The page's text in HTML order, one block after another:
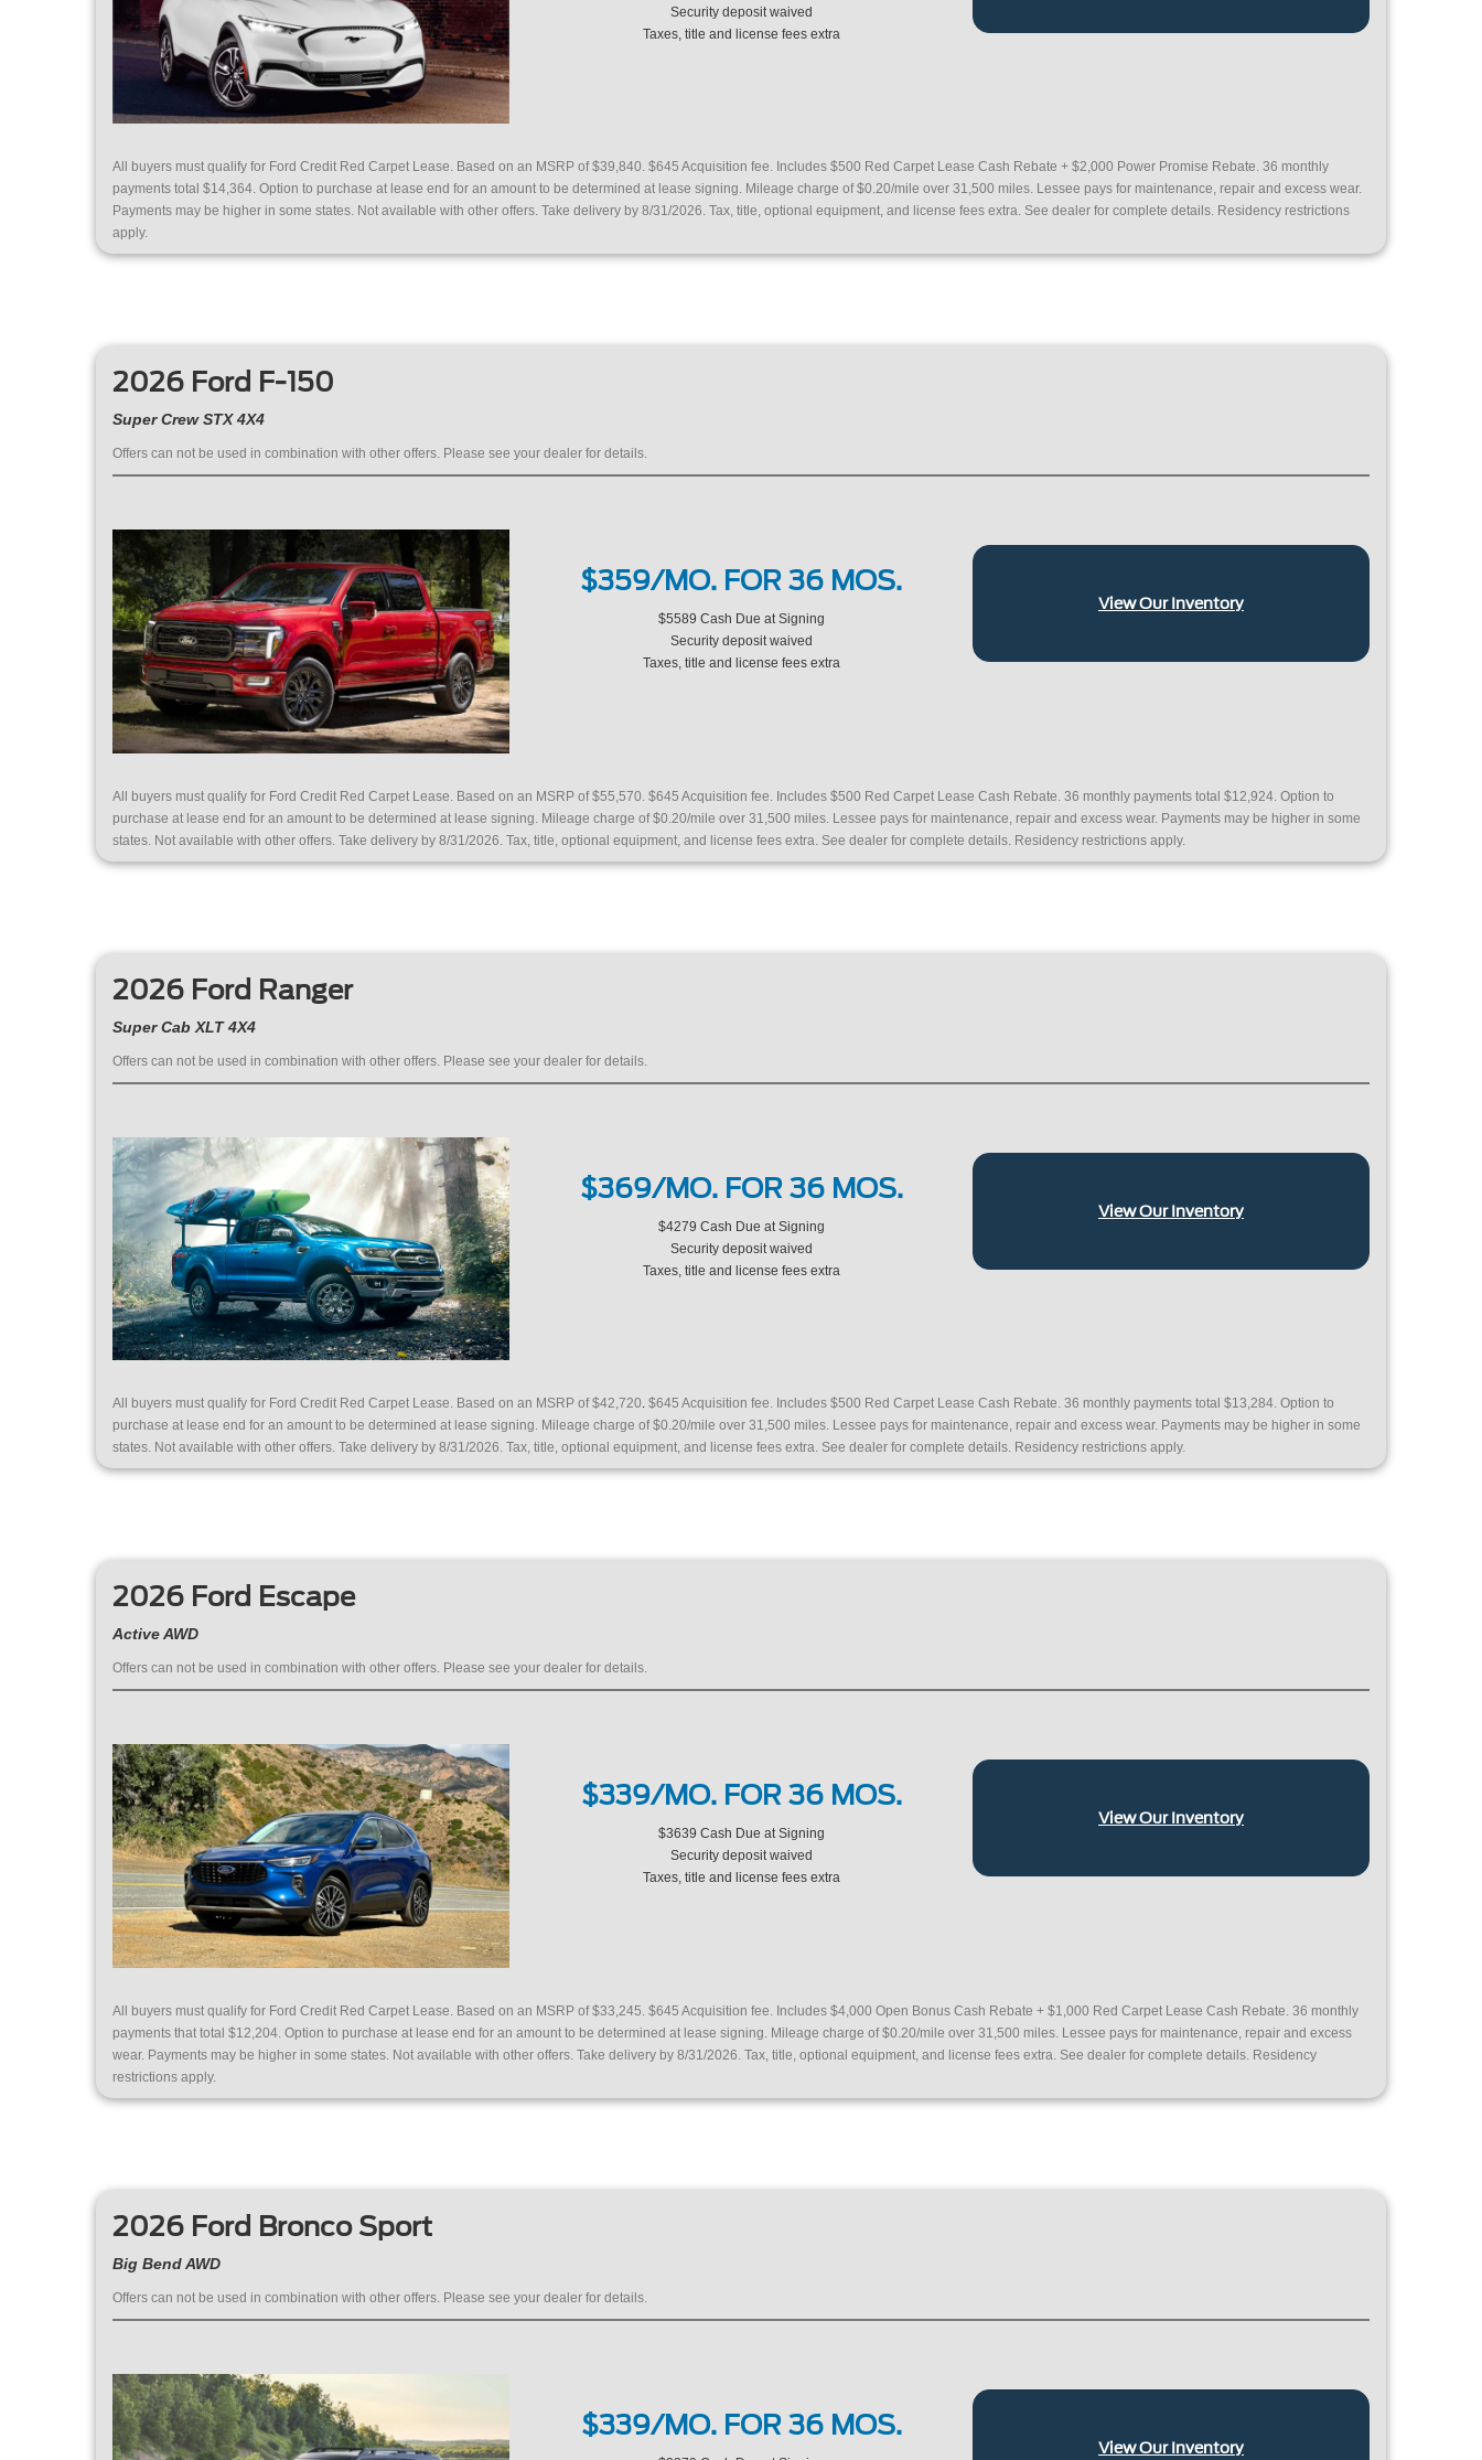
Security deposit waived
Taxes, title and license fees extra
All buyers must qualify for Ford Credit Red Carpet Lease. Based on an MSRP of $39,840. $645 Acquisition fee. Includes $500 Red Carpet Lease Cash Rebate + $2,000 Power Promise Rebate. 36 monthly
payments total $14,364. Option to purchase at lease end for an amount to be determined at lease signing. Mileage charge of $0.20/mile over 31,500 miles. Lessee pays for maintenance, repair and excess wear.
Payments may be higher in some states. Not available with other offers. Take delivery by 8/31/2026. Tax, title, optional equipment, and license fees extra. See dealer for complete details. Residency restrictions
apply.
2026 Ford F-150
Super Crew STX 4X4
Offers can not be used in combination with other offers. Please see your dealer for details.
$359/MO. FOR 36 MOS.
$5589 Cash Due at Signing
Security deposit waived
Taxes, title and license fees extra
View Our Inventory
All buyers must qualify for Ford Credit Red Carpet Lease. Based on an MSRP of $55,570. $645 Acquisition fee. Includes $500 Red Carpet Lease Cash Rebate. 36 monthly payments total $12,924. Option to
purchase at lease end for an amount to be determined at lease signing. Mileage charge of $0.20/mile over 31,500 miles. Lessee pays for maintenance, repair and excess wear. Payments may be higher in some
states. Not available with other offers. Take delivery by 8/31/2026. Tax, title, optional equipment, and license fees extra. See dealer for complete details. Residency restrictions apply.
2026 Ford Ranger
Super Cab XLT 4X4
Offers can not be used in combination with other offers. Please see your dealer for details.
$369/MO. FOR 36 MOS.
$4279 Cash Due at Signing
Security deposit waived
Taxes, title and license fees extra
View Our Inventory
All buyers must qualify for Ford Credit Red Carpet Lease. Based on an MSRP of $42,720. $645 Acquisition fee. Includes $500 Red Carpet Lease Cash Rebate. 36 monthly payments total $13,284. Option to
purchase at lease end for an amount to be determined at lease signing. Mileage charge of $0.20/mile over 31,500 miles. Lessee pays for maintenance, repair and excess wear. Payments may be higher in some
states. Not available with other offers. Take delivery by 8/31/2026. Tax, title, optional equipment, and license fees extra. See dealer for complete details. Residency restrictions apply.
2026 Ford Escape
Active AWD
Offers can not be used in combination with other offers. Please see your dealer for details.
$339/MO. FOR 36 MOS.
$3639 Cash Due at Signing
Security deposit waived
Taxes, title and license fees extra
View Our Inventory
All buyers must qualify for Ford Credit Red Carpet Lease. Based on an MSRP of $33,245. $645 Acquisition fee. Includes $4,000 Open Bonus Cash Rebate + $1,000 Red Carpet Lease Cash Rebate. 36 monthly
payments that total $12,204. Option to purchase at lease end for an amount to be determined at lease signing. Mileage charge of $0.20/mile over 31,500 miles. Lessee pays for maintenance, repair and excess
wear. Payments may be higher in some states. Not available with other offers. Take delivery by 8/31/2026. Tax, title, optional equipment, and license fees extra. See dealer for complete details. Residency
restrictions apply.
2026 Ford Bronco Sport
Big Bend AWD
Offers can not be used in combination with other offers. Please see your dealer for details.
$339/MO. FOR 36 MOS.
View Our Inventory